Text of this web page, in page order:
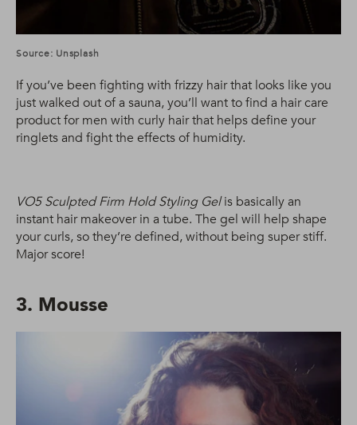
Source: Unsplash
If you’ve been fighting with frizzy hair that looks like you
just walked out of a sauna, you’ll want to find a hair care
product for men with curly hair that helps define your
ringlets and fight the effects of humidity.
VO5 Sculpted Firm Hold Styling Gelis basically an
instant hair makeover in a tube. The gel will help shape
your curls, so they’re defined, without being super stiff.
Major score!
3. Mousse